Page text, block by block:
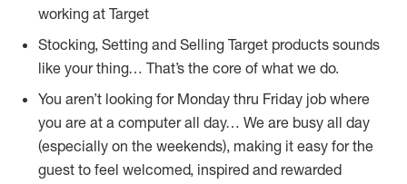
working at Target
Stocking, Setting and Selling Target products sounds
like your thing… That’s the core of what we do.
You aren’t looking for Monday thru Friday job where
you are at a computer all day… We are busy all day
(especially on the weekends), making it easy for the
guest to feel welcomed, inspired and rewarded